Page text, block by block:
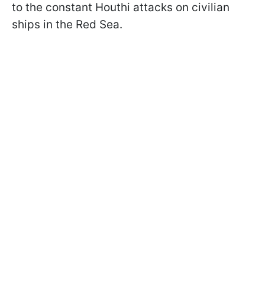
to the constant Houthi attacks on civilian
ships in the Red Sea.